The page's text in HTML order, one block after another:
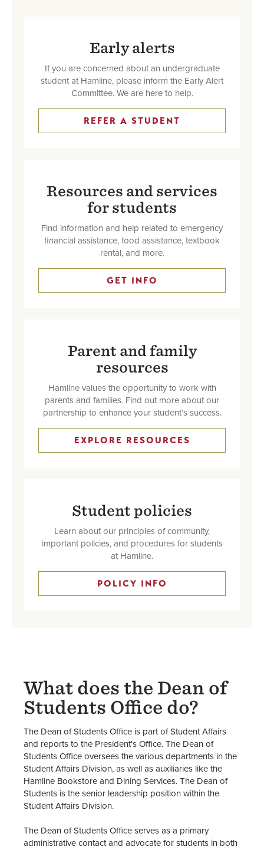
Early alerts
If you are concerned about an undergraduate
student at Hamline, please inform the Early Alert
Committee. We are here to help.
REFER A STUDENT
Resources and services
for students
Find information and help related to emergency
financial assistance, food assistance, textbook
rental, and more.
GET INFO
Parent and family
resources
Hamline values the opportunity to work with
parents and families. Find out more about our
partnership to enhance your student’s success.
EXPLORE RESOURCES
Student policies
Learn about our principles of community,
important policies, and procedures for students
at Hamline.
POLICY INFO
What does the Dean of
Students Office do?
The Dean of Students Office is part of Student Affairs
and reports to the President's Office. The Dean of
Students Office oversees the various departments in the
Student Affairs Division, as well as auxiliaries like the
Hamline Bookstore and Dining Services. The Dean of
Students is the senior leadership position within the
Student Affairs Division.
The Dean of Students Office serves as a primary
administrative contact and advocate for students in both